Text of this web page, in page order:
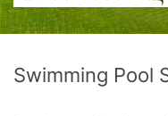
Swimming Pool